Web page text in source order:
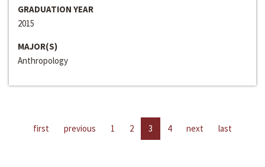
GRADUATION YEAR
2015
MAJOR(S)
Anthropology
first previous 1 2 3 4 next last